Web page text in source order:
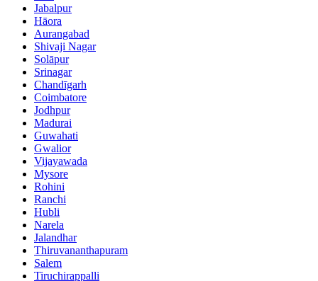
Jabalpur
Hāora
Aurangabad
Shivaji Nagar
Solāpur
Srinagar
Chandīgarh
Coimbatore
Jodhpur
Madurai
Guwahati
Gwalior
Vijayawada
Mysore
Rohini
Ranchi
Hubli
Narela
Jalandhar
Thiruvananthapuram
Salem
Tiruchirappalli